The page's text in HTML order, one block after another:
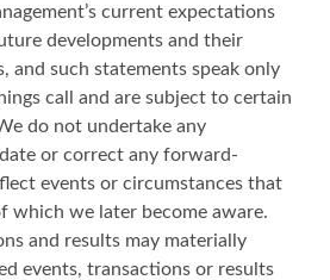
current expectations
developments and their
and such statements speak only
call and are subject to certain
do not undertake any
or correct any forward-
events or circumstances that
which we later become aware.
and results may materially
events, transactions or results